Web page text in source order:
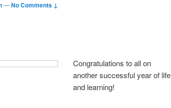
—No Comments ↓
Congratulations to all on
another successful year of life
and learning!